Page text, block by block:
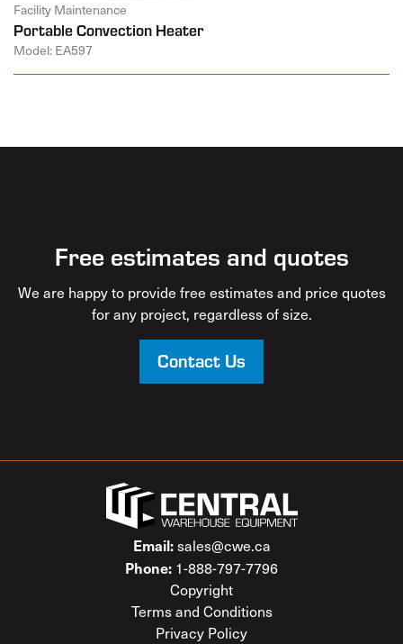
Facility Maintenance
Portable Convection Heater
Model: EA597
Free estimates and quotes
We are happy to provide free estimates and price quotes
for any project, regardless of size.
Contact Us
Email:sales@cwe.ca
Phone: 1-888-797-7796
Copyright
Terms and Conditions
Privacy Policy